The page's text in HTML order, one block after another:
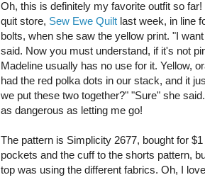
Oh, this is definitely my favorite outfit so
quit store, Sew Ewe Quilt last week, in line
bolts, when she saw the yellow print. "I
said. Now you must understand, if it's not
Madeline usually has no use for it. Yellow,
had the red polka dots in our stack, and it
we put these two together?" "Sure" she
as dangerous as letting me go!
The pattern is Simplicity 2677, bought for
pockets and the cuff to the shorts pattern,
top was using the different fabrics. Oh, I